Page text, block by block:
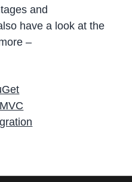
and
have a look at the
–